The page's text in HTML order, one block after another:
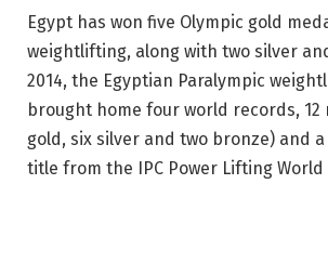
Egypt has won five Olympic gold
weightlifting, along with two silver
2014, the Egyptian Paralympic
brought home four world records, 12
gold, six silver and two bronze) and
title from the IPC Power Lifting